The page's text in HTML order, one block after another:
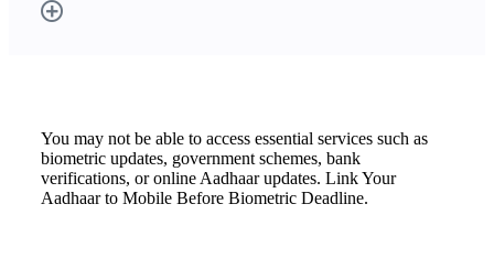
You may not be able to access essential services such as
biometric updates, government schemes, bank
verifications, or online Aadhaar updates. Link Your
Aadhaar to Mobile Before Biometric Deadline.